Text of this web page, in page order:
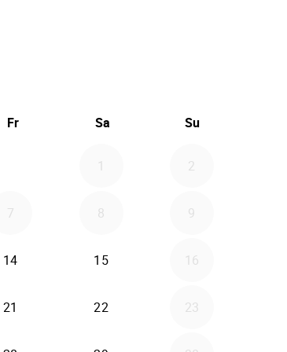
Fr Sa Su
1 2
7 8 9
14 15 16
21 22 23